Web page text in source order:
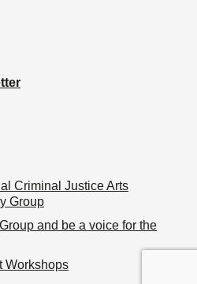
Criminal Justice Arts
Group
and be a voice for the
Workshops